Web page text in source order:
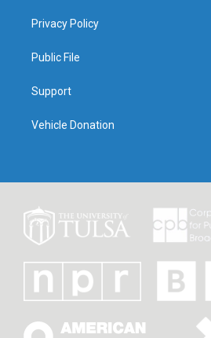
Privacy Policy
Public File
Support
Vehicle Donation